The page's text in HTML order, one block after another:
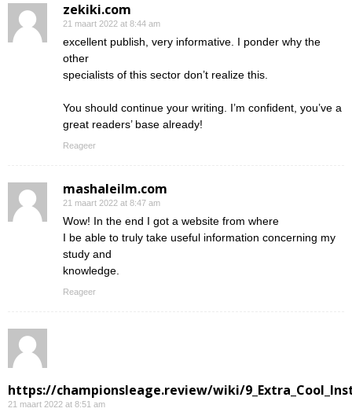
zekiki.com
21 maart 2022 at 8:44 am
excellent publish, very informative. I ponder why the
other
specialists of this sector don’t realize this.
You should continue your writing. I’m confident, you’ve a
great readers’ base already!
Reageer
mashaleilm.com
21 maart 2022 at 8:47 am
Wow! In the end I got a website from where
I be able to truly take useful information concerning my
study and
knowledge.
Reageer
https://championsleage.review/wiki/
21 maart 2022 at 8:51 am